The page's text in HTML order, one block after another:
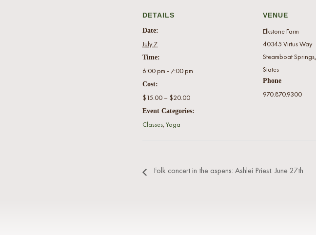
DETAILS
Date:
July 7
Time:
6:00 pm - 7:00 pm
Cost:
$15.00 – $20.00
Event Categories:
Classes, Yoga
VENUE
Elkstone Farm
40345 Virtus Way
Steamboat Springs,
States
Phone
970.870.9300
Folk concert in the aspens: Ashlei Priest: June 27th